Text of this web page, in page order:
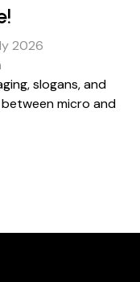
2026
slogans, and
micro and